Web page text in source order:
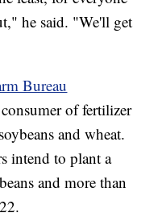
he said. "We'll get
Bureau
of fertilizer
and wheat.
intend to plant a
and more than